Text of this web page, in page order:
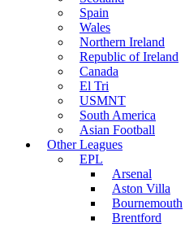
Spain
Wales
Northern Ireland
Republic of Ireland
Canada
El Tri
USMNT
South America
Asian Football
Other Leagues
EPL
Arsenal
Aston Villa
Bournemouth
Brentford